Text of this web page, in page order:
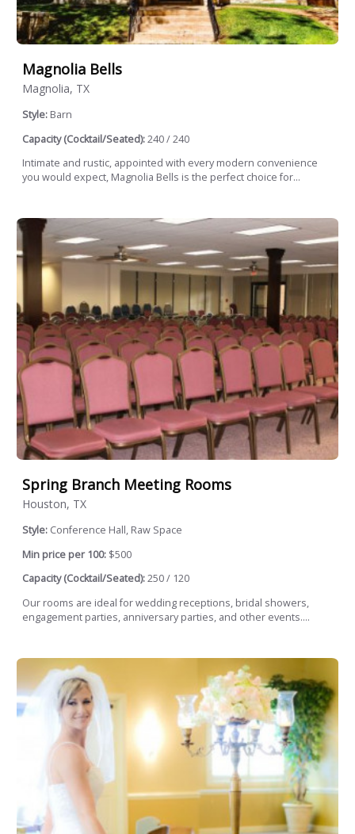
Magnolia Bells
Magnolia, TX
Style: Barn
Capacity (Cocktail/Seated):240 / 240
Intimate and rustic, appointed with every modern convenience
you would expect, Magnolia Bells is the perfect choice for...
Spring Branch Meeting Rooms
Houston, TX
Style: Conference Hall, Raw Space
Min price per 100: $500
Capacity (Cocktail/Seated):250 / 120
Our rooms are ideal for wedding receptions, bridal showers,
engagement parties, anniversary parties, and other events....